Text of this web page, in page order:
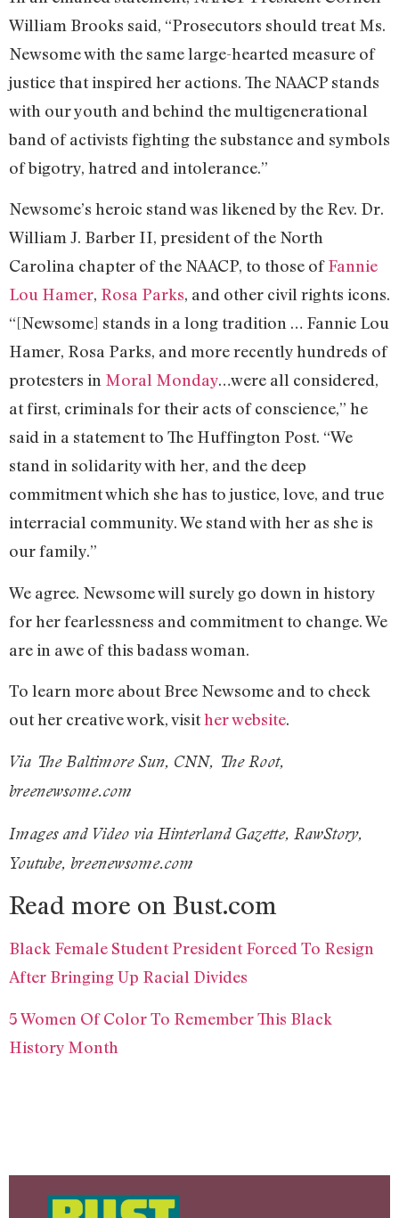
William Brooks said, “Prosecutors should treat Ms.
Newsome with the same large-hearted measure of
justice that inspired her actions. The NAACP stands
with our youth and behind the multigenerational
band of activists fighting the substance and symbols
of bigotry, hatred and intolerance.”
Newsome’s heroic stand was likened by the Rev. Dr.
William J. Barber II, president of the North
Carolina chapter of the NAACP, to those ofFannie
Lou Hamer, Rosa Parks, and other civil rights icons.
“[Newsome] stands in a long tradition … Fannie Lou
Hamer, Rosa Parks, and more recently hundreds of
protesters in Moral Monday…were all considered,
at first, criminals for their acts of conscience,” he
said in a statement to The Huffington Post. “We
stand in solidarity with her, and the deep
commitment which she has to justice, love, and true
interracial community. We stand with her as she is
our family.”
We agree. Newsome will surely go down in history
for her fearlessness and commitment to change. We
are in awe of this badass woman.
To learn more about Bree Newsome and to check
out her creative work, visither website.
Via The Baltimore Sun, CNN, The Root,
breenewsome.com
Images and Video via Hinterland Gazette, RawStory,
Youtube, breenewsome.com
Read more on Bust.com
Black Female Student President Forced To Resign
After Bringing Up Racial Divides
5 Women Of Color To Remember This Black
History Month